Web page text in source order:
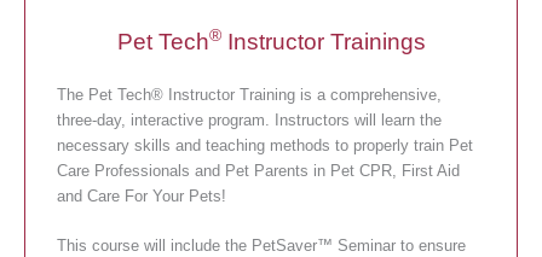
Pet Tech®Instructor Trainings
The Pet Tech® Instructor Training is a comprehensive,
three-day, interactive program. Instructors will learn the
necessary skills and teaching methods to properly train Pet
Care Professionals and Pet Parents in Pet CPR, First Aid
and Care For Your Pets!
This course will include the PetSaver™ Seminar to ensure